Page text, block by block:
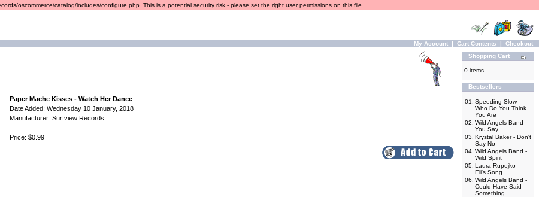
oscommerce/catalog/includes/configure.php. This is a potential security risk - please set the right user permissions on this file.
My Account | Cart Contents | Checkout
Paper Mache Kisses - Watch Her Dance
Date Added: Wednesday 10 January, 2018
Manufacturer: Surfview Records
Price: $0.99
Shopping Cart
0 items
Bestsellers
01.
Speeding Slow -
Who Do You Think
You Are
02. Wild Angels Band -
You Say
03. Krystal Baker - Don't
Say No
04. Wild Angels Band -
Wild Spirit
05. Laura Rupejko -
Eli's Song
06. Wild Angels Band -
Could Have Said
Something